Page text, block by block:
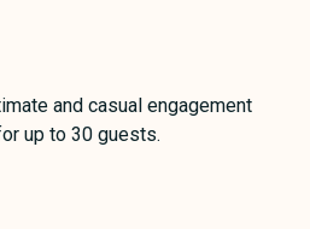
and casual engagement
up to 30 guests.